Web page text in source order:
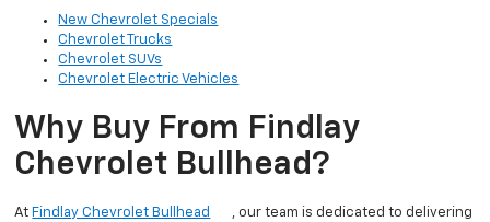
New Chevrolet Specials
Chevrolet Trucks
Chevrolet SUVs
Chevrolet Electric Vehicles
Why Buy From Findlay
Chevrolet Bullhead?
At Findlay Chevrolet Bullhead
, our team is dedicated to delivering